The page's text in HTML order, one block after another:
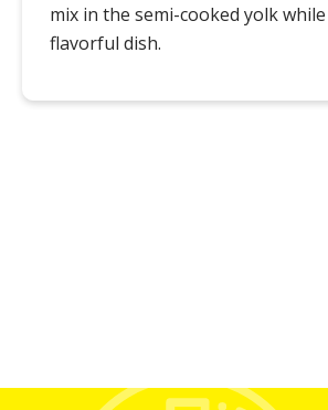
mix in the semi-cooked yolk
flavorful dish.